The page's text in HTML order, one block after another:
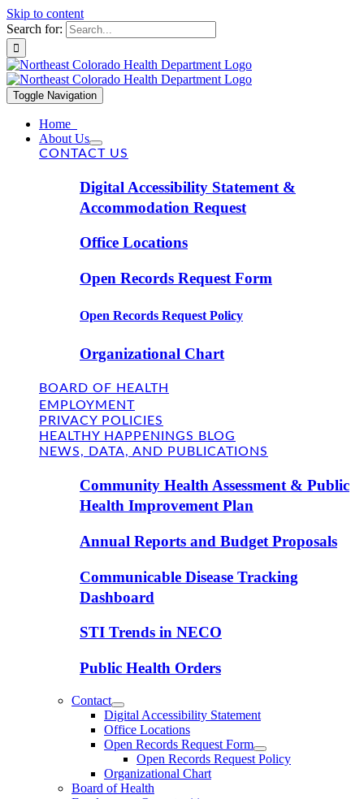
Skip to content
Search for:
Toggle Navigation
Home
About Us
CONTACT US
Digital Accessibility Statement &
Accommodation Request
Office Locations
Open Records Request Form
Open Records Request Policy
Organizational Chart
BOARD OF HEALTH
EMPLOYMENT
PRIVACY POLICIES
HEALTHY HAPPENINGS BLOG
NEWS, DATA, AND PUBLICATIONS
Community Health Assessment & Public
Health Improvement Plan
Annual Reports and Budget Proposals
Communicable Disease Tracking
Dashboard
STI Trends in NECO
Public Health Orders
Contact
Digital Accessibility Statement
Office Locations
Open Records Request Form
Open Records Request Policy
Organizational Chart
Board of Health